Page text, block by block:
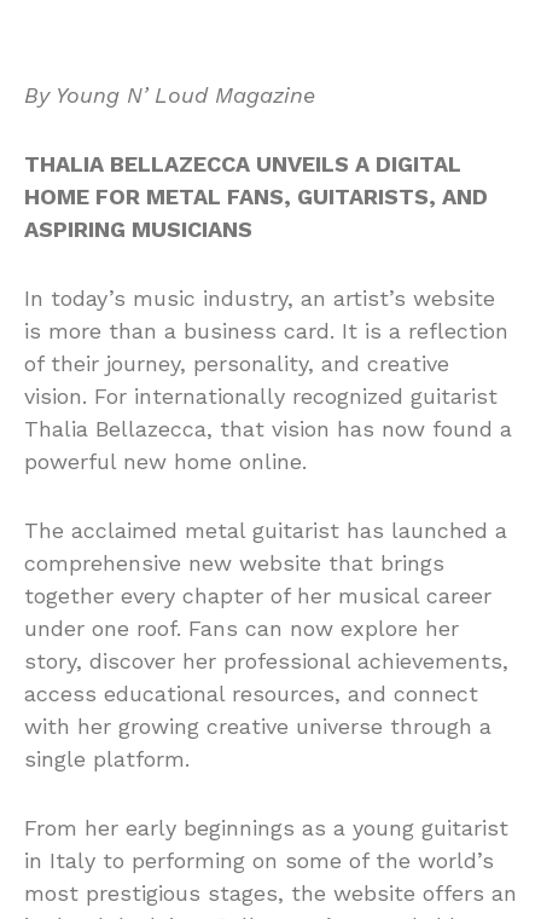
By Young N’ Loud Magazine
THALIA BELLAZECCA UNVEILS A DIGITAL
HOME FOR METAL FANS, GUITARISTS, AND
ASPIRING MUSICIANS
In today’s music industry, an artist’s website
is more than a business card. It is a reflection
of their journey, personality, and creative
vision. For internationally recognized guitarist
Thalia Bellazecca, that vision has now found a
powerful new home online.
The acclaimed metal guitarist has launched a
comprehensive new website that brings
together every chapter of her musical career
under one roof. Fans can now explore her
story, discover her professional achievements,
access educational resources, and connect
with her growing creative universe through a
single platform.
From her early beginnings as a young guitarist
in Italy to performing on some of the world’s
most prestigious stages, the website offers an